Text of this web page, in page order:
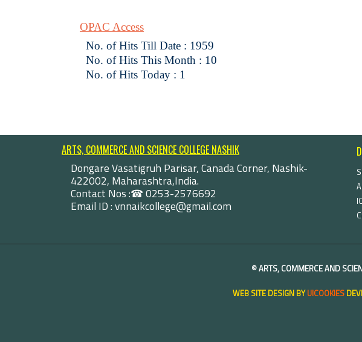
OPAC Access
No. of Hits Till Date : 1959
No. of Hits This Month : 10
No. of Hits Today : 1
ARTS, COMMERCE AND SCIENCE COLLEGE NASHIK
Dongare Vasatigruh Parisar, Canada Corner, Nashik-
422002, Maharashtra,India.
Contact Nos :☎ 0253-2576692
Email ID : vnnaikcollege@gmail.com
©ARTS, COMMERCE AND
WEB SITE DESIGN BYUICOOKIES